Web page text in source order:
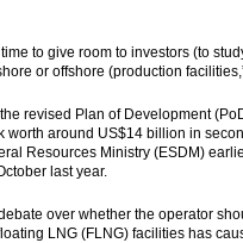
More ...
to give room to investors (to
or offshore (production
revised Plan of Development
worth around US$14 billion in
Resources Ministry (ESDM)
last year.
over whether the operator
LNG (FLNG) facilities has